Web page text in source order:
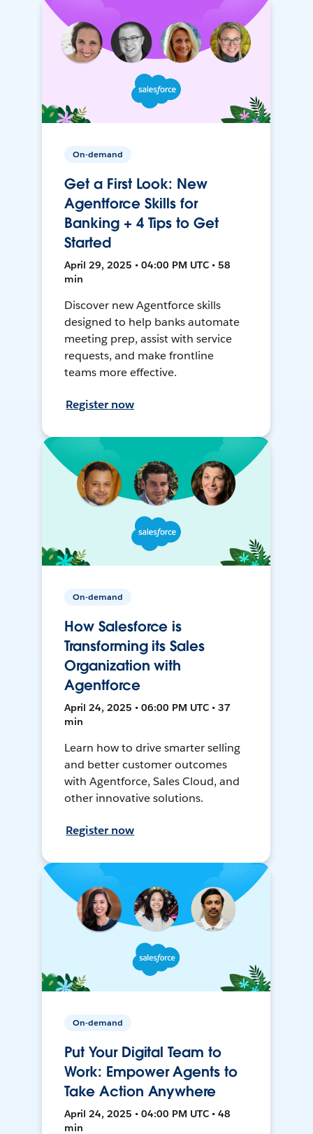
On-demand
Get a First Look: New
Agentforce Skills for
Banking + 4 Tips to Get
Started
April 29, 2025 • 04:00 PM UTC • 58
min
Discover new Agentforce skills
designed to help banks automate
meeting prep, assist with service
requests, and make frontline
teams more effective.
Register now
On-demand
How Salesforce is
Transforming its Sales
Organization with
Agentforce
April 24, 2025 • 06:00 PM UTC • 37
min
Learn how to drive smarter selling
and better customer outcomes
with Agentforce, Sales Cloud, and
other innovative solutions.
Register now
On-demand
Put Your Digital Team to
Work: Empower Agents to
Take Action Anywhere
April 24, 2025 • 04:00 PM UTC • 48
min